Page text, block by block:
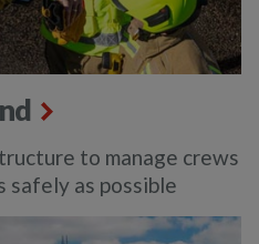
to manage crews
safely as possible